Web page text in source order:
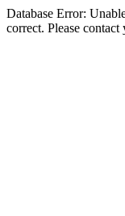
Database Error:
correct. Please